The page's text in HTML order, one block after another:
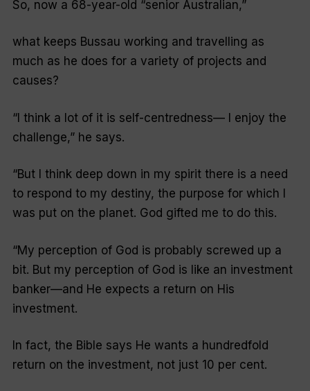
So, now a 68-year-old “senior Australian,”
what keeps Bussau working and travelling as
much as he does for a variety of projects and
causes?
“I think a lot of it is self-centredness— I enjoy the
challenge,” he says.
“But I think deep down in my spirit there is a need
to respond to my destiny, the purpose for which I
was put on the planet. God gifted me to do this.
“My perception of God is probably screwed up a
bit. But my perception of God is like an investment
banker—and He expects a return on His
investment.
In fact, the Bible says He wants a hundredfold
return on the investment, not just 10 per cent.